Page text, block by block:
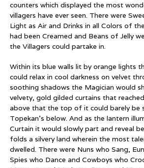
counters which displayed the most
villagers have ever seen. There were
Light as Air and Drinks in all Colors of
had been Creamed and Beans of Jelly
the Villagers could partake in.
Within its blue walls lit by orange lights
could relax in cool darkness on velvet
soothing shadows the Magician would
velvety, gold gilded curtains that
above that the top of it could barely be
Topekan’s below. And as the lantern
Curtain it would slowly part and reveal
folds a silvery land wherein the most
dwelled. There were Nuns who Sang,
Spies who Dance and Cowboys who